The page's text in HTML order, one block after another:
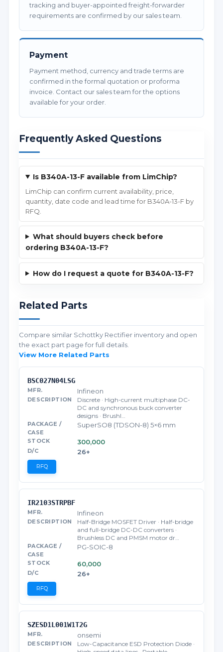
tracking and buyer-appointed freight-forwarder
requirements are confirmed by our sales team.
Payment
Payment method, currency and trade terms are
confirmed in the formal quotation or proforma
invoice. Contact our sales team for the options
available for your order.
Frequently Asked Questions
Is B340A-13-F available from LimChip?
LimChip can confirm current availability, price,
quantity, date code and lead time for B340A-13-F by
RFQ.
What should buyers check before
ordering B340A-13-F?
How do I request a quote for B340A-13-F?
Related Parts
Compare similar Schottky Rectifier inventory and open
the exact part page for full details.
View More Related Parts
BSC027N04LSG
Infineon
Discrete · High-current multiphase DC-
DC and synchronous buck converter
designs · Brushl…
SuperSO8 (TDSON-8) 5×6 mm
300,000
26+
RFQ
IR2103STRPBF
Infineon
Half-Bridge MOSFET Driver · Half-bridge
and full-bridge DC-DC converters ·
Brushless DC and PMSM motor dr…
PG-SOIC-8
60,000
26+
RFQ
SZESD1L001W1T2G
onsemi
Low-Capacitance ESD Protection Diode ·